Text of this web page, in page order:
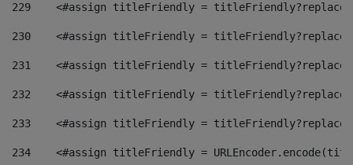
229
<#assign titleFriendly =
230
<#assign titleFriendly =
231
<#assign titleFriendly =
232
<#assign titleFriendly =
233
<#assign titleFriendly =
234
<#assign titleFriendly =